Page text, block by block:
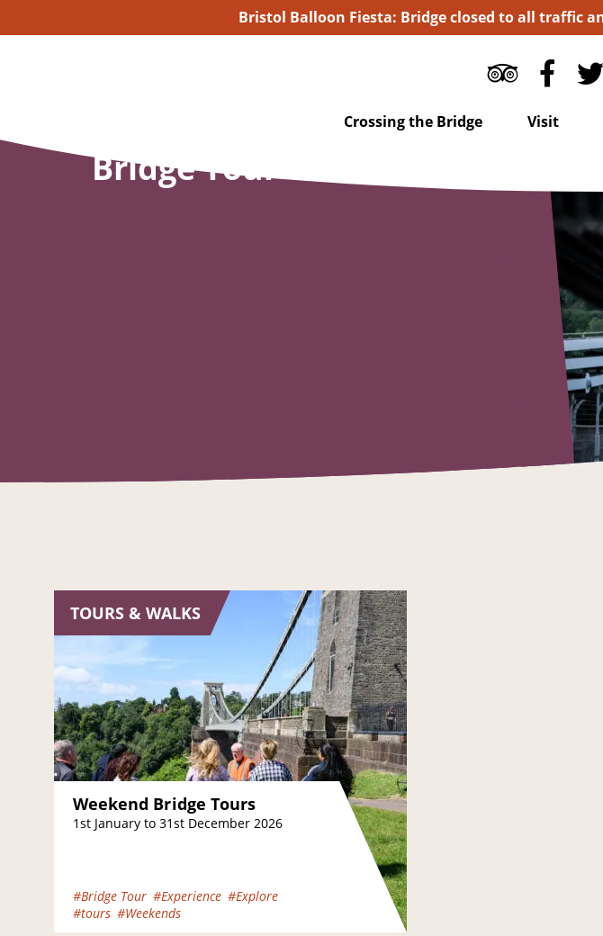
Bristol Balloon Fiesta: Bridge closed to all traffic
Crossing the Bridge Visit
Bridge Tour
TOURS & WALKS
Weekend Bridge Tours
1st January to 31st December 2026
#Bridge Tour #Experience #Explore
#tours #Weekends